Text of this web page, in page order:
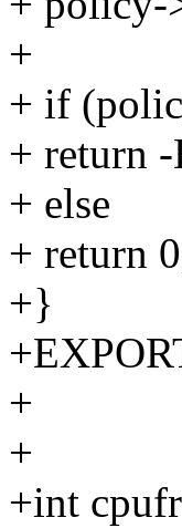
+
+ if
+ return
+ else
+ return
+}
+
+
+int